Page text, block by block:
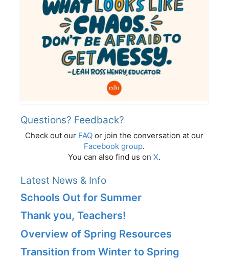
Questions? Feedback?
Check out our FAQ or join the conversation at our
Facebook group.
You can also find us on X.
Latest News & Info
Schools Out for Summer
Thank you, Teachers!
Overview of Spring Resources
Transition from Winter to Spring